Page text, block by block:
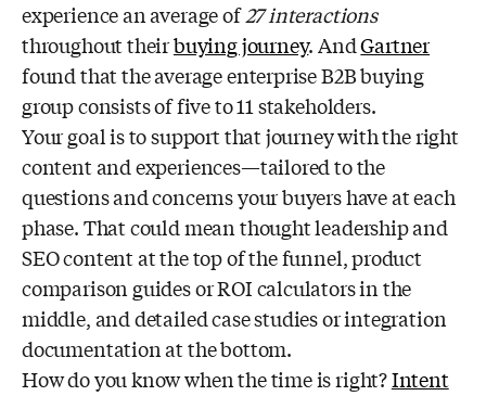
experience an average of27 interactions
throughout theirbuying journey. AndGartner
found that the average enterprise B2B buying
group consists of five to 11 stakeholders.
Your goal is to support that journey with the right
content and experiences—tailored to the
questions and concerns your buyers have at each
phase. That could mean thought leadership and
SEO content at the top of the funnel, product
comparison guides or ROI calculators in the
middle, and detailed case studies or integration
documentation at the bottom.
How do you know when the time is right?Intent